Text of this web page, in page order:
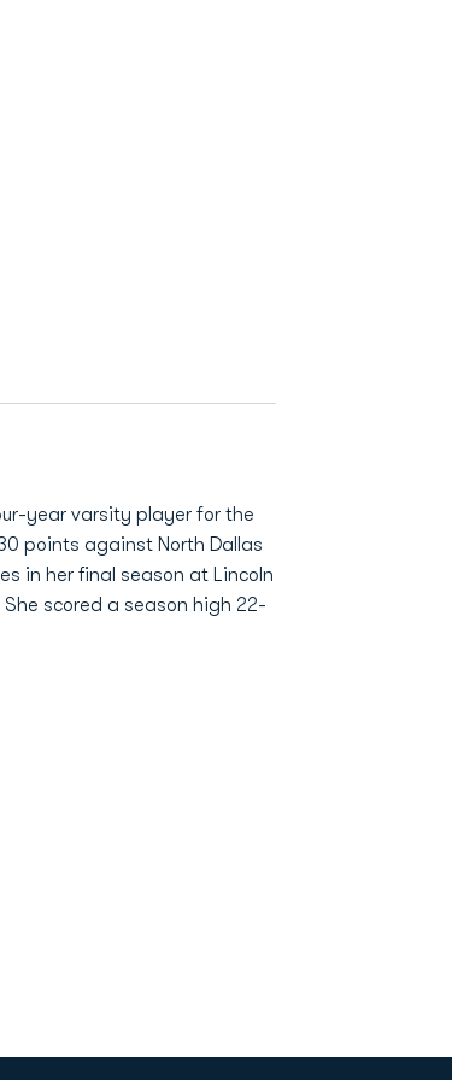
year varsity player for the
points against North Dallas
in her final season at Lincoln
scored a season high 22-